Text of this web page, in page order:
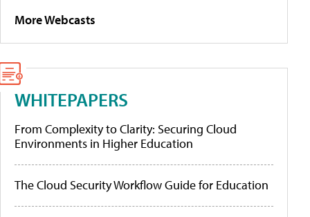
More Webcasts
WHITEPAPERS
From Complexity to Clarity: Securing Cloud
Environments in Higher Education
The Cloud Security Workflow Guide for Education